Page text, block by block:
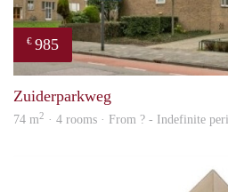
€ 985
Zuiderparkweg
74 m2 · 4 rooms · From ? - Indefinite